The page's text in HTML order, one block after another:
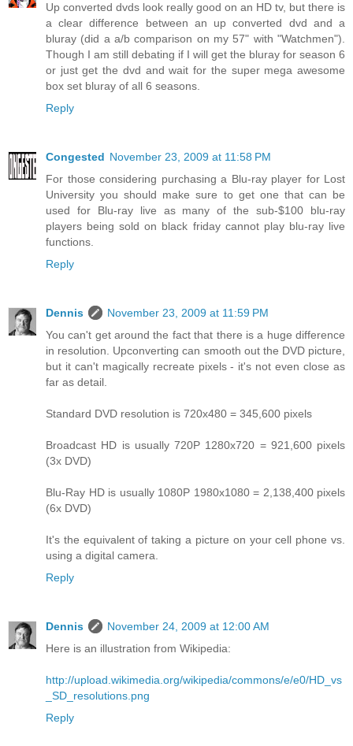
Up converted dvds look really good on an HD tv, but there is
a clear difference between an up converted dvd and a
bluray (did a a/b comparison on my 57" with "Watchmen").
Though I am still debating if I will get the bluray for season 6
or just get the dvd and wait for the super mega awesome
box set bluray of all 6 seasons.
Reply
Congested November 23, 2009 at 11:58 PM
For those considering purchasing a Blu-ray player for Lost
University you should make sure to get one that can be
used for Blu-ray live as many of the sub-$100 blu-ray
players being sold on black friday cannot play blu-ray live
functions.
Reply
Dennis
November 23, 2009 at 11:59 PM
You can't get around the fact that there is a huge difference
in resolution. Upconverting can smooth out the DVD picture,
but it can't magically recreate pixels - it's not even close as
far as detail.
Standard DVD resolution is 720x480 = 345,600 pixels
Broadcast HD is usually 720P 1280x720 = 921,600 pixels
(3x DVD)
Blu-Ray HD is usually 1080P 1980x1080 = 2,138,400 pixels
(6x DVD)
It's the equivalent of taking a picture on your cell phone vs.
using a digital camera.
Reply
Dennis
November 24, 2009 at 12:00 AM
Here is an illustration from Wikipedia:
http://upload.wikimedia.org/wikipedia/commons/e/e0/HD_vs
_SD_resolutions.png
Reply